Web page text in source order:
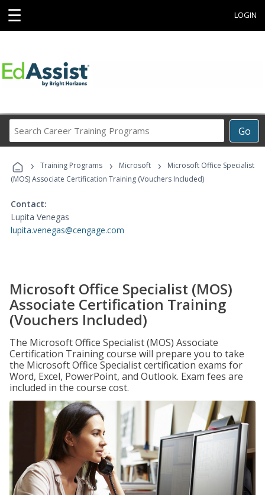
☰ LOGIN
Go
Career
Programs
› Training Programs › Microsoft ›
Microsoft Office Specialist
(MOS) Associate Certification Training (Vouchers Included)
Contact:
Lupita Venegas
lupita.venegas@cengage.com
Microsoft Office Specialist (MOS)
Associate Certification Training
(Vouchers Included)
The Microsoft Office Specialist (MOS) Associate
Certification Training course will prepare you to take
the Microsoft Office Specialist certification exams for
Word, Excel, PowerPoint, and Outlook. Exam fees are
included in the course cost.